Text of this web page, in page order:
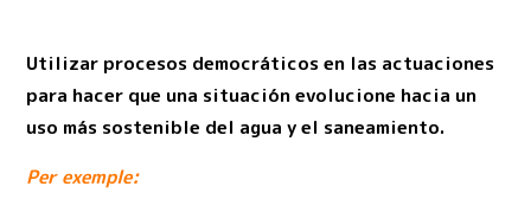
Utilizar procesos democráticos en las actuaciones
para hacer que una situación evolucione hacia un
uso más sostenible del agua y el saneamiento.
Per exemple: